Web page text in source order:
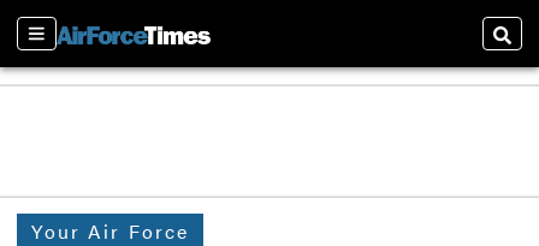
Sections
Your Air Force